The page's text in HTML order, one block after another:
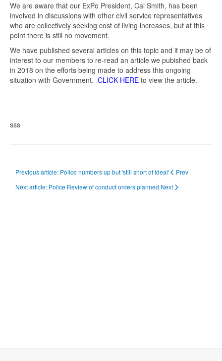
We are aware that our ExPo President, Cal Smith, has been
involved in discussions with other civil service representatives
who are collectively seeking cost of living increases, but at this
point there is still no movement.
We have published several articles on this topic and it may be of
interest to our members to re-read an article we pubished back
in 2018 on the efforts being made to address this ongoing
situation with Government. CLICK HERE to view the article.
sss
Previous article: Police numbers up but 'still short of ideal'
Prev
Next article: Police Review of conduct orders planned Next